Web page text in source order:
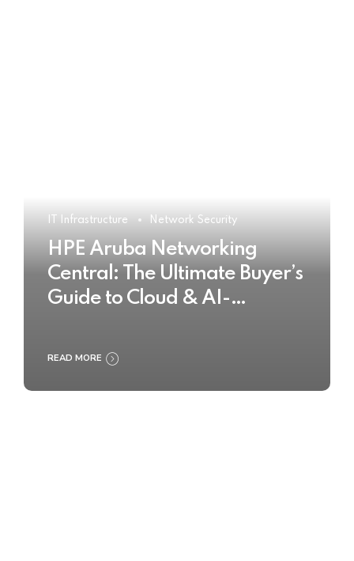
IT Infrastructure Network Security
HPE Aruba Networking
Central: The Ultimate Buyer’s
Guide to Cloud & AI-
Management
READ MORE